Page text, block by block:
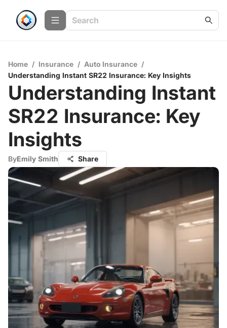
Home / Insurance / Auto Insurance /
Understanding Instant SR22 Insurance: Key Insights
Understanding Instant
SR22 Insurance: Key
Insights
ByEmily Smith Share